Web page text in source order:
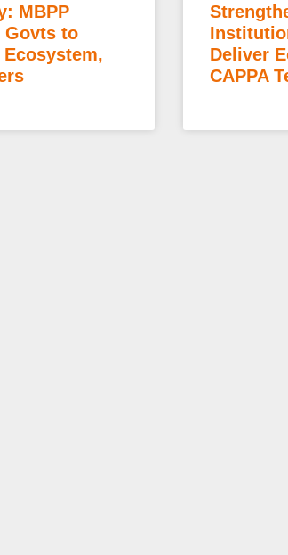
MBPP
Govts to
Ecosystem,
Deliver
CAPPA